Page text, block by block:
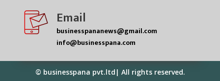
Email
businesspananews@gmail.com
info@businesspana.com
© businesspana pvt.ltd| All rights reserved.